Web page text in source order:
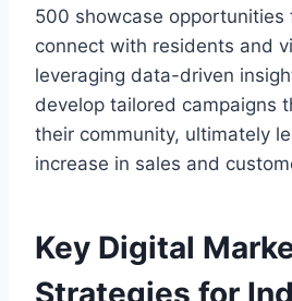
500 showcase
connect with residents and
leveraging data-driven
develop tailored campaigns
their community, ultimately
increase in sales and
Key Digital
Strategies for